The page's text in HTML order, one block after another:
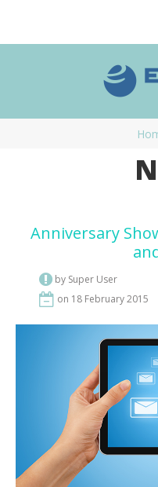
Anniversary
by Super User
on 18 February 2015